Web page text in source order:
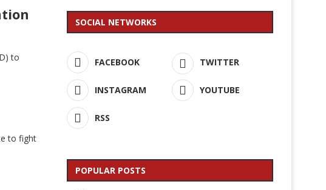
to
to fight
SOCIAL NETWORKS
FACEBOOK TWITTER
INSTAGRAM YOUTUBE
RSS
POPULAR POSTS